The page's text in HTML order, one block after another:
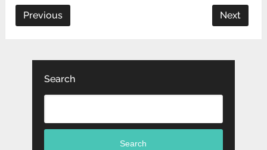
Previous Next
Search
Search